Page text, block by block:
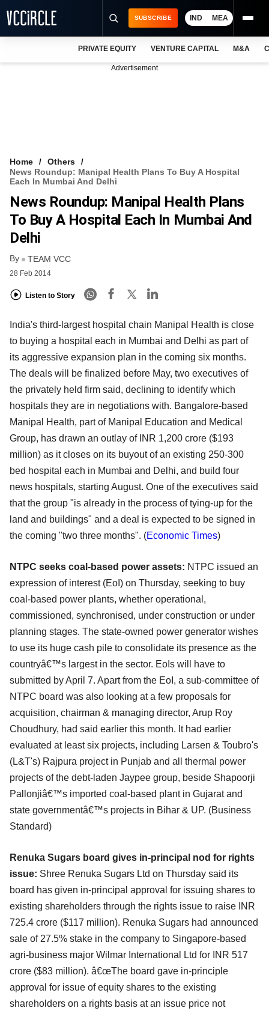
VCC INTELLIGENCE
FREE NEWSLETTER
SUBSCRIBE IND MEA
PRIVATE EQUITY VENTURE CAPITAL M&A
Advertisement
Home
Others
News Roundup: Manipal Health Plans To Buy A Hospital
Each In Mumbai And Delhi
News Roundup: Manipal Health Plans
To Buy A Hospital Each In Mumbai And
Delhi
By TEAM VCC
28 Feb 2014
Listen to Story
India's third-largest hospital chain Manipal Health is close
to buying a hospital each in Mumbai and Delhi as part of
its aggressive expansion plan in the coming six months.
The deals will be finalized before May, two executives of
the privately held firm said, declining to identify which
hospitals they are in negotiations with. Bangalore-based
Manipal Health, part of Manipal Education and Medical
Group, has drawn an outlay of INR 1,200 crore ($193
million) as it closes on its buyout of an existing 250-300
bed hospital each in Mumbai and Delhi, and build four
news hospitals, starting August. One of the executives said
that the group "is already in the process of tying-up for the
land and buildings" and a deal is expected to be signed in
the coming "two three months". (Economic Times)
NTPC seeks coal-based power assets: NTPC issued an
expression of interest (EoI) on Thursday, seeking to buy
coal-based power plants, whether operational,
commissioned, synchronised, under construction or under
planning stages. The state-owned power generator wishes
to use its huge cash pile to consolidate its presence as the
countryâ€™s largest in the sector. EoIs will have to
submitted by April 7. Apart from the EoI, a sub-committee of
NTPC board was also looking at a few proposals for
acquisition, chairman & managing director, Arup Roy
Choudhury, had said earlier this month. It had earlier
evaluated at least six projects, including Larsen & Toubro's
(L&T's) Rajpura project in Punjab and all thermal power
projects of the debt-laden Jaypee group, beside Shapoorji
Pallonjiâ€™s imported coal-based plant in Gujarat and
state governmentâ€™s projects in Bihar & UP. (Business
Standard)
Renuka Sugars board gives in-principal nod for rights
issue: Shree Renuka Sugars Ltd on Thursday said its
board has given in-principal approval for issuing shares to
existing shareholders through the rights issue to raise INR
725.4 crore ($117 million). Renuka Sugars had announced
sale of 27.5% stake in the company to Singapore-based
agri-business major Wilmar International Ltd for INR 517
crore ($83 million). â€œThe board gave in-principle
approval for issue of equity shares to the existing
shareholders on a rights basis at an issue price not